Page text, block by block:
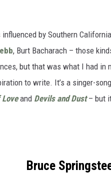
by Southern
, Burt Bacharach – those
but that was what I had in
to write. It’s a singer-
Loveand Devils and Dust– but
Bruce